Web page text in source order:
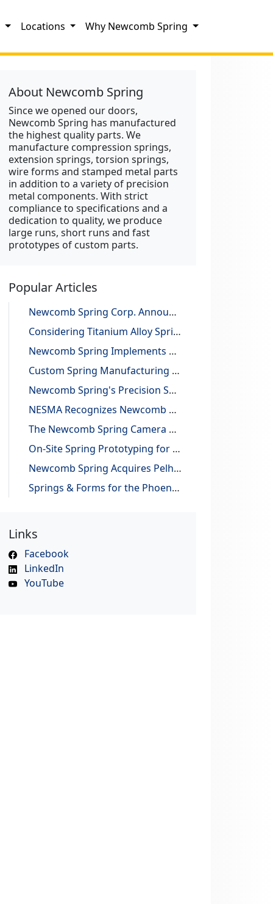
Locations Why Newcomb Spring
About Newcomb Spring
Since we opened our doors,
Newcomb Spring has manufactured
the highest quality parts. We
manufacture compression springs,
extension springs, torsion springs,
wire forms and stamped metal parts
in addition to a variety of precision
metal components. With strict
compliance to specifications and a
dedication to quality, we produce
large runs, short runs and fast
prototypes of custom parts.
Popular Articles
Newcomb Spring Corp. Announces 25 Billion Parts Manufactured
Considering Titanium Alloy Springs for Lightweighting Applications
Newcomb Spring Implements Robotic Automation, Improving Efficiency and Precision
Custom Spring Manufacturing with Design and Reverse Engineering Support
Newcomb Spring's Precision Springs Provide Critical Functions on NASA's "JUNO" Mission to Jupiter
NESMA Recognizes Newcomb as a Charter Member of the Association
The Newcomb Spring Camera Gauge System
On-Site Spring Prototyping for Automotive Application
Newcomb Spring Acquires Pelham Precision Spring
Springs & Forms for the Phoenix Mars Lander
Links
Facebook
LinkedIn
YouTube